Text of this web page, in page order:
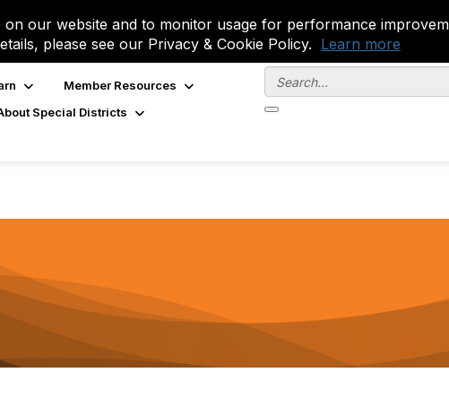
our website and to monitor usage for performance
please see our Privacy & Cookie Policy. Learn more
Member Resources
Special Districts